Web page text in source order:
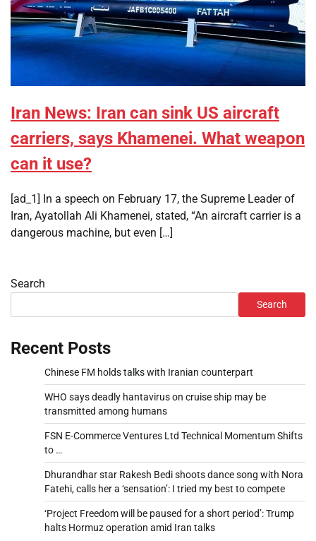
Iran News: Iran can sink US aircraft
carriers, says Khamenei. What weapon
can it use?
[ad_1] In a speech on February 17, the Supreme Leader of
Iran, Ayatollah Ali Khamenei, stated, “An aircraft carrier is a
dangerous machine, but even […]
Search
Search
Recent Posts
Chinese FM holds talks with Iranian counterpart
WHO says deadly hantavirus on cruise ship may be
transmitted among humans
FSN E-Commerce Ventures Ltd Technical Momentum Shifts
to …
Dhurandhar star Rakesh Bedi shoots dance song with Nora
Fatehi, calls her a ‘sensation’: I tried my best to compete
‘Project Freedom will be paused for a short period’: Trump
halts Hormuz operation amid Iran talks